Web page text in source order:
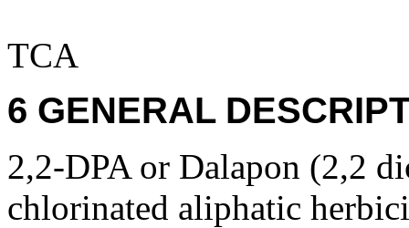
TCA
6 GENERAL
2,2-DPA or Dalapon (2,2
chlorinated aliphatic